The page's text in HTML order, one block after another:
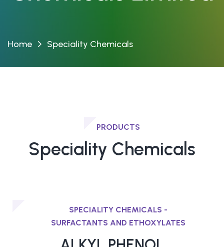
Home Speciality Chemicals
PRODUCTS
Speciality Chemicals
SPECIALITY CHEMICALS -
SURFACTANTS AND ETHOXYLATES